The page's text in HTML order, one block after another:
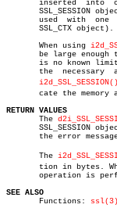
       inserted	 into  one  SSL_CTX  object's  session	cache.	Therefore, one
SSL_SESSION object,
       used  with  one	SSL_CTX	 object (and the SSL objects created from this
       SSL_CTX object).
       When using
be large enough
is no known
the  necessary
i2d_SSL_SESSION()
cate the memory
RETURN VALUES
The
SSL_SESSION
the error
       The
tion in bytes. When the
operation is
SEE ALSO
Functions: ssl(3)